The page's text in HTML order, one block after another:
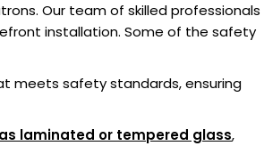
Our team of skilled professionals
installation. Some of the safety
meets safety standards, ensuring
laminated or tempered glass,